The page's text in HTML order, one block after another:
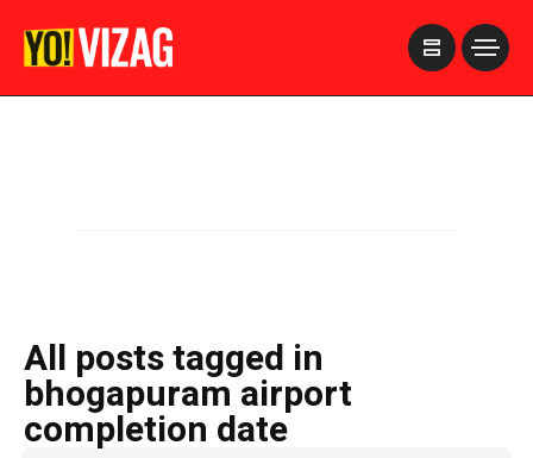
All posts tagged in
bhogapuram airport
completion date